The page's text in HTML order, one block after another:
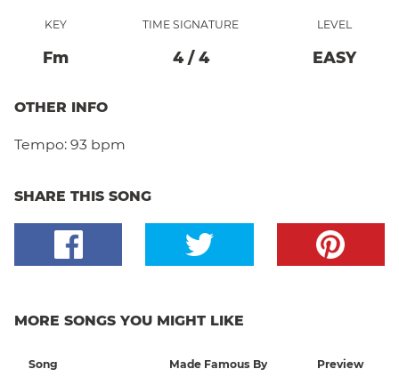
KEY
FM
TIME SIGNATURE
4/ 4
LEVEL
EASY
OTHER INFO
Tempo: 93 bpm
SHARE THIS SONG
MORE SONGS YOU MIGHT LIKE
Song Made Famous By Preview